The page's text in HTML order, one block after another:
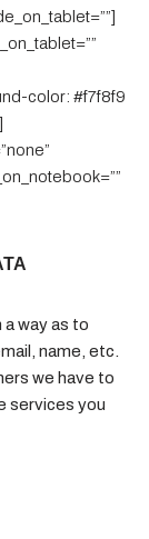
color: #f7f8f9
way as to
name, etc.
we have to
services you